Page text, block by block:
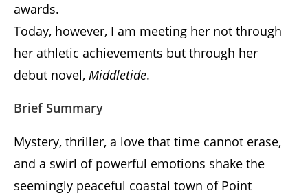
awards.
Today, however, I am meeting her not through
her athletic achievements but through her
debut novel, Middletide.
Brief Summary
Mystery, thriller, a love that time cannot erase,
and a swirl of powerful emotions shake the
seemingly peaceful coastal town of Point